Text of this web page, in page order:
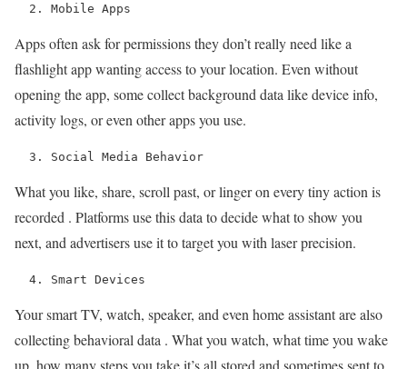
  2. Mobile Apps
Apps often ask for permissions they don’t really need like a
flashlight app wanting access to your location. Even without
opening the app, some collect background data like device info,
activity logs, or even other apps you use.
  3. Social Media Behavior
What you like, share, scroll past, or linger on every tiny action is
recorded . Platforms use this data to decide what to show you
next, and advertisers use it to target you with laser precision.
  4. Smart Devices
Your smart TV, watch, speaker, and even home assistant are also
collecting behavioral data . What you watch, what time you wake
up, how many steps you take it’s all stored and sometimes sent to